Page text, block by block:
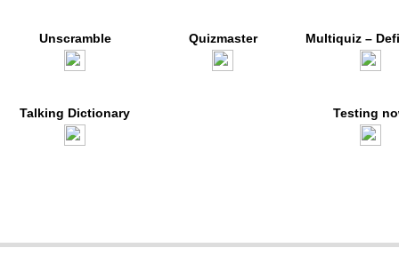
Unscramble Quizmaster Multiquiz –
Talking Dictionary Testing